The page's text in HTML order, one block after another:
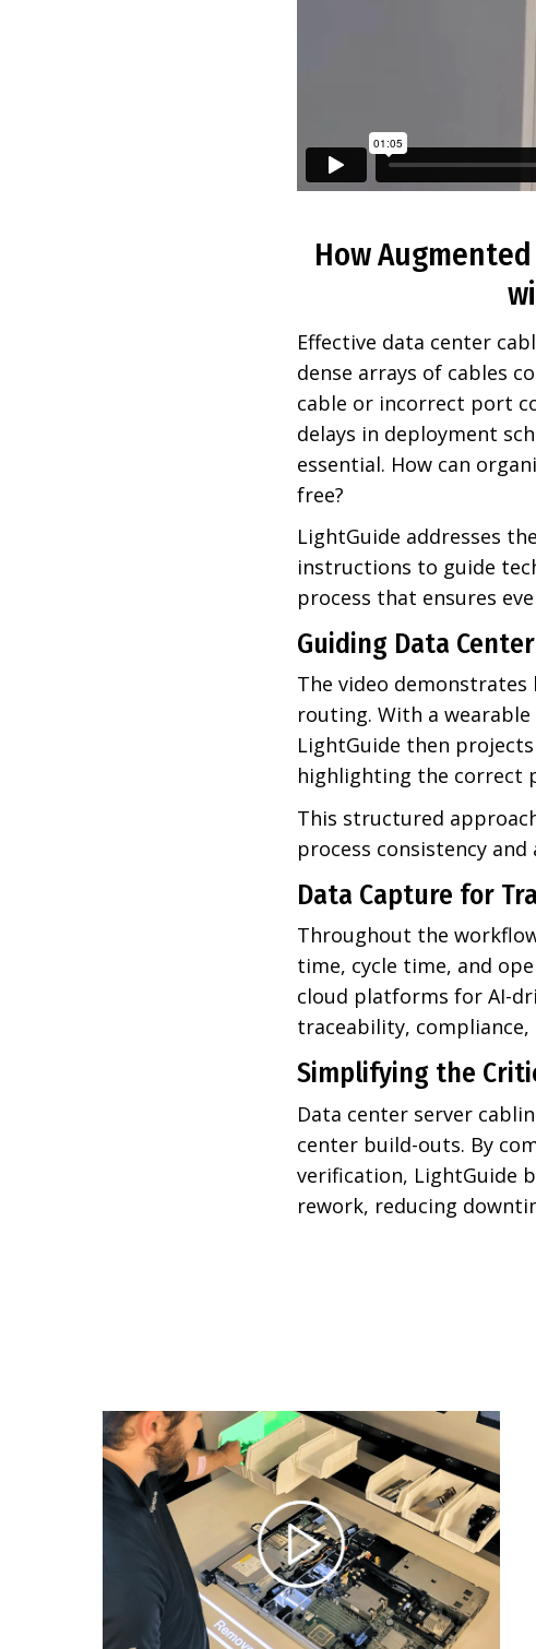
How
Effective data center
dense arrays of cables
cable or incorrect port
delays in deployment
essential. How can
free?
LightGuide addresses
instructions to guide
process that ensures
Guiding Data
The video
routing. With a
LightGuide then
highlighting the correct
This structured
process consistency and
Data Capture for
Throughout the
time, cycle time, and
cloud platforms for AI-
traceability,
Simplifying the
Data center server
center build-outs. By
verification, LightGuide
rework, reducing